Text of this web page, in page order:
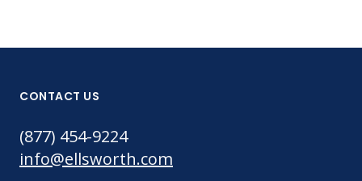
CONTACT US
(877) 454-9224
info@ellsworth.com